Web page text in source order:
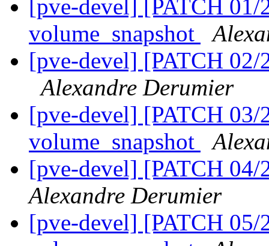
[pve-devel] [PATCH 01/
volume_snapshot
[pve-devel] [PATCH 02/
Alexandre Derumier
[pve-devel] [PATCH 03/
volume_snapshot
[pve-devel] [PATCH
Alexandre Derumier
[pve-devel] [PATCH 05/